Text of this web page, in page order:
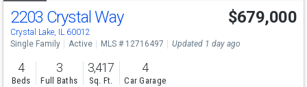
Open House
Sun
12-2
2203 Crystal Way
Crystal Lake, IL 60012
$679,000
Single Family Active MLS # 12716497 Updated 1 day ago
4
Beds
3
Full Baths
3,417
Sq. Ft.
4
Car Garage